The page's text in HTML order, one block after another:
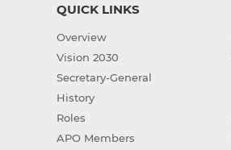
QUICK LINKS
Overview
Vision 2030
Secretary-General
History
Roles
APO Members